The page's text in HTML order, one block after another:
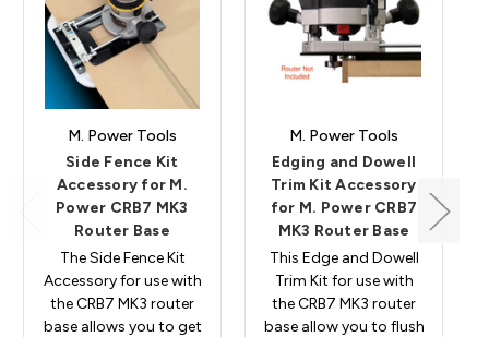
M. Power Tools
Side Fence Kit
Accessory for M.
Power CRB7 MK3
Router Base
The Side Fence Kit
Accessory for use with
the CRB7 MK3 router
base allows you to get
M. Power Tools
Edging and Dowell
Trim Kit Accessory
for M. Power CRB7
MK3 Router Base
This Edge and Dowell
Trim Kit for use with
the CRB7 MK3 router
base allow you to flush